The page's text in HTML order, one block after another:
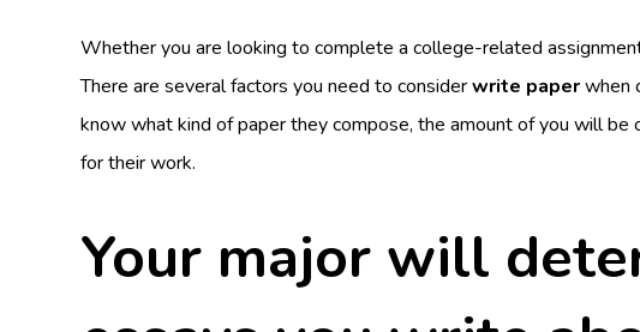
Whether you are looking to complete a college-related
There are several factors you need to considerwrite paperwhen
know what kind of paper they compose, the amount of you will be
for their work.
Your major will